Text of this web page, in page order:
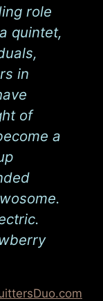
role
quintet,
in
of
a